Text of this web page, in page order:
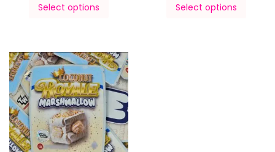
Select options Select options